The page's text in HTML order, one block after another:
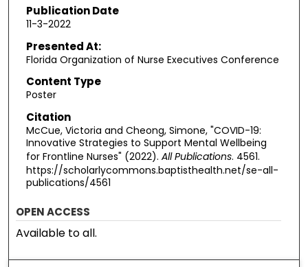
Publication Date
11-3-2022
Presented At:
Florida Organization of Nurse Executives Conference
Content Type
Poster
Citation
McCue, Victoria and Cheong, Simone, "COVID-19:
Innovative Strategies to Support Mental Wellbeing
for Frontline Nurses" (2022). All Publications. 4561.
https://scholarlycommons.baptisthealth.net/se-all-
publications/4561
OPEN ACCESS
Available to all.